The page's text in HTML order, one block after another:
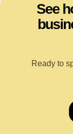
See
Ready to